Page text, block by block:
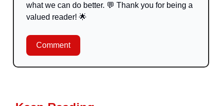
what we can do better. 💬 Thank you for being a
valued reader! 🌟
Comment